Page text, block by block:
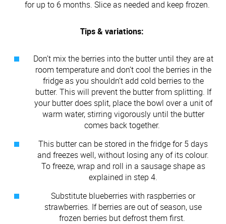
for up to 6 months. Slice as needed and keep frozen.
Tips & variations:
Don’t mix the berries into the butter until they are at
room temperature and don’t cool the berries in the
fridge as you shouldn’t add cold berries to the
butter. This will prevent the butter from splitting. If
your butter does split, place the bowl over a unit of
warm water, stirring vigorously until the butter
comes back together.
This butter can be stored in the fridge for 5 days
and freezes well, without losing any of its colour.
To freeze, wrap and roll in a sausage shape as
explained in step 4.
Substitute blueberries with raspberries or
strawberries. If berries are out of season, use
frozen berries but defrost them first.